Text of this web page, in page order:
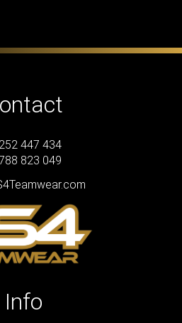
447 434
823 049
Info